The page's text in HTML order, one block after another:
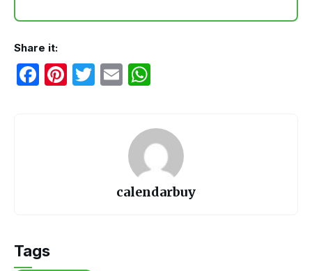
Share it:
F
Pi T
E
s
A
p
calendarbuy
Tags